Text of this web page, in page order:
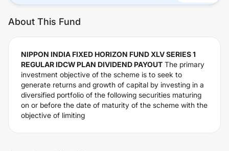
About This Fund
NIPPON INDIA FIXED HORIZON FUND XLV SERIES 1
REGULAR IDCW PLAN DIVIDEND PAYOUT The primary
investment objective of the scheme is to seek to
generate returns and growth of capital by investing in a
diversified portfolio of the following securities maturing
on or before the date of maturity of the scheme with the
objective of limiting